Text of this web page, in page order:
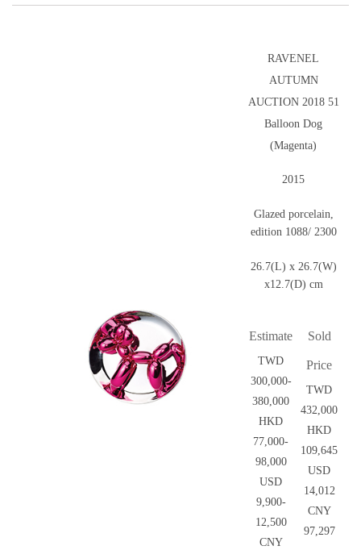
RAVENEL
AUTUMN
AUCTION 2018 51
Balloon Dog
(Magenta)
2015
Glazed porcelain,
edition 1088/ 2300
26.7(L) x 26.7(W)
x12.7(D) cm
Estimate
TWD
300,000-
380,000
HKD
77,000-
98,000
USD
9,900-
12,500
CNY
Sold
Price
TWD
432,000
HKD
109,645
USD
14,012
CNY
97,297